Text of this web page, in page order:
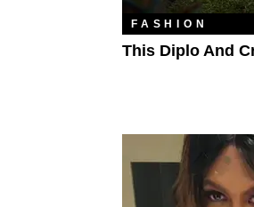
FASHION
This Diplo And